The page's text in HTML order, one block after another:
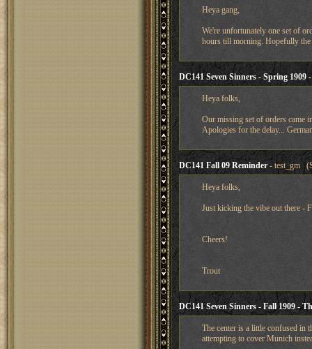
Heya gang,
We're unfortunately one set of
hours till morning. Hopefully
DC141 Seven Sinners - Spring 1909
Heya folks,
Our missing set of orders came
Apologies for the delay...
DC141 Fall 09 Reminder - test_gm
Heya folks,
Just kicking the vibe out there -
Cheers!
Trout
DC141 Seven Sinners - Fall 1909 -
The center is a little confused in
attempting to cover Munich